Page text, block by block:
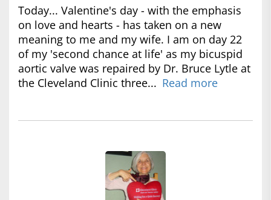
Today... Valentine's day - with the emphasis
on love and hearts - has taken on a new
meaning to me and my wife. I am on day 22
of my 'second chance at life' as my bicuspid
aortic valve was repaired by Dr. Bruce Lytle at
the Cleveland Clinic three... Read more